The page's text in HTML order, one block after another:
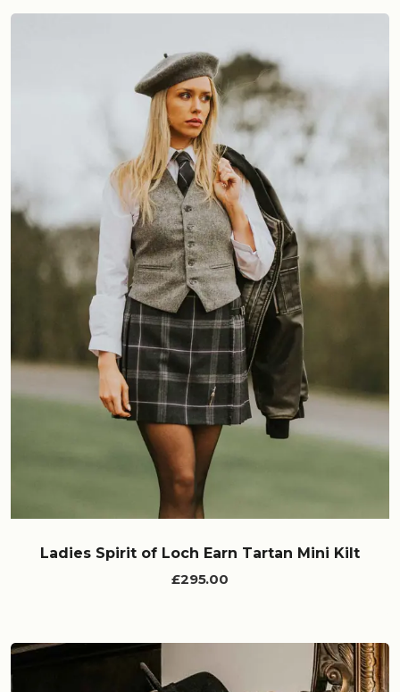
Ladies Spirit of Loch Earn Tartan Mini Kilt
£295.00